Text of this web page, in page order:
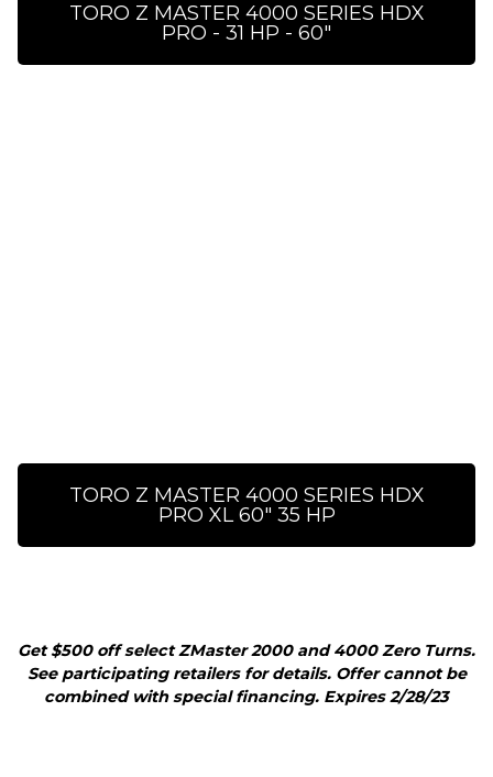
TORO Z MASTER 4000 SERIES HDX
PRO - 31 HP - 60″
TORO Z MASTER 4000 SERIES HDX
PRO XL 60" 35 HP
Get $500 off select ZMaster 2000 and 4000 Zero Turns.
See participating retailers for details. Offer cannot be
combined with special financing. Expires 2/28/23